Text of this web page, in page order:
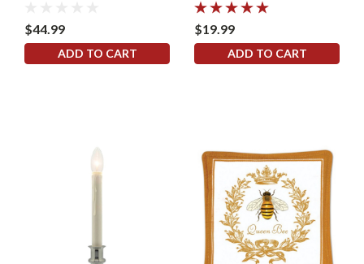
$44.99
ADD TO CART
$19.99
ADD TO CART